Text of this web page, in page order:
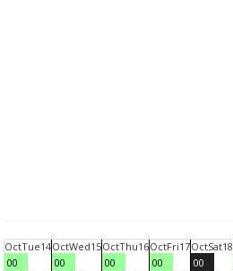
OctTue14
00
OctWed15
00
OctThu16
00
OctFri17
00
OctSat18
00